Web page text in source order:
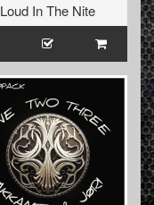
Loud In The Nite